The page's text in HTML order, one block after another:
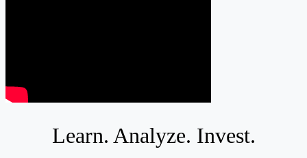
Learn. Analyze. Invest.